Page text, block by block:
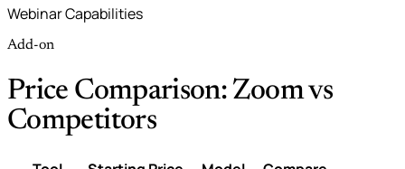
Webinar Capabilities
Add-on
Price Comparison: Zoom vs
Competitors